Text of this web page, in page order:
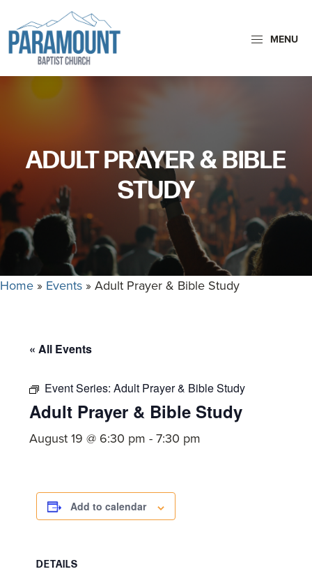
to
primary
navigation
to
main
content
Paramount
Church
Paramount
Baptist
glorify
God
by
making
Disciples
who
Christ
Church.
MENU
ADULT PRAYER & BIBLE
STUDY
Home» Events»Adult Prayer & Bible Study
« All Events
Event Series:Adult Prayer & Bible Study
Adult Prayer & Bible Study
August 19 @ 6:30 pm -7:30 pm
Add to calendar
DETAILS